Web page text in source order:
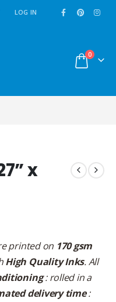
LOG IN
0
x
printed on 170 gsm
High Quality Inks. All
: rolled in a
delivery time: